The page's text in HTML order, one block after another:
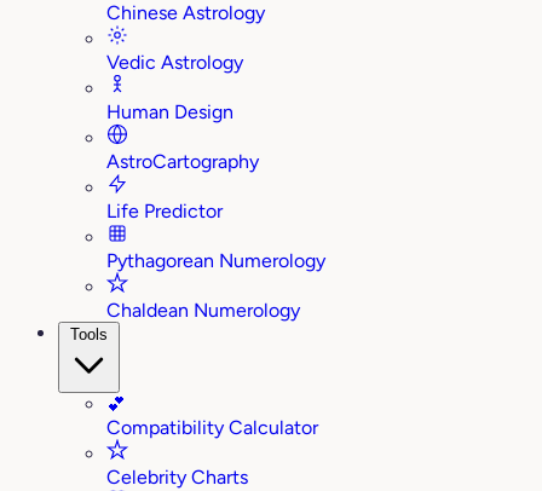
Chinese Astrology
Vedic Astrology
Human Design
AstroCartography
Life Predictor
Pythagorean Numerology
Chaldean Numerology
Tools
💕
Compatibility Calculator
Celebrity Charts